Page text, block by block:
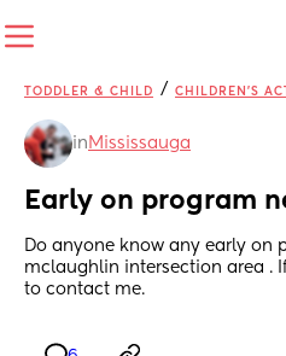
TODDLER & CHILD / CHILDREN'S
in Mississauga
Early on program
Do anyone know any early on
mclaughlin intersection area .
to contact me.